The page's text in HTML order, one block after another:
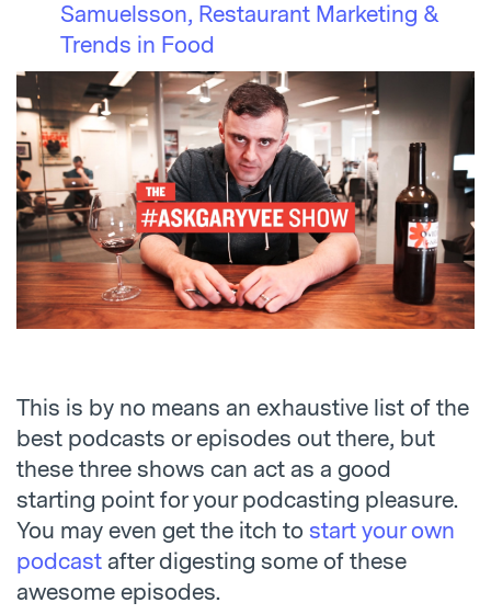
Samuelsson, Restaurant Marketing &
Trends in Food
This is by no means an exhaustive list of the
best podcasts or episodes out there, but
these three shows can act as a good
starting point for your podcasting pleasure.
You may even get the itch to start your own
podcast after digesting some of these
awesome episodes.